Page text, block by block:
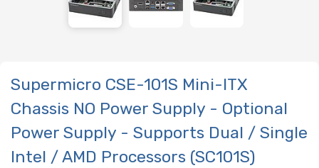
Supermicro CSE-101S Mini-ITX
Chassis NO Power Supply - Optional
Power Supply - Supports Dual / Single
Intel / AMD Processors (SC101S)